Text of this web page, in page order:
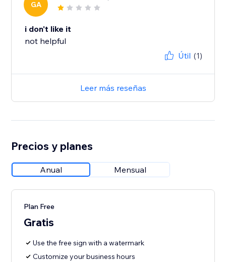
GA
i don't like it
not helpful
Útil (1)
Leer más reseñas
Precios y planes
Anual Mensual
Plan Free
Gratis
Use the free sign with a watermark
Customize your business hours